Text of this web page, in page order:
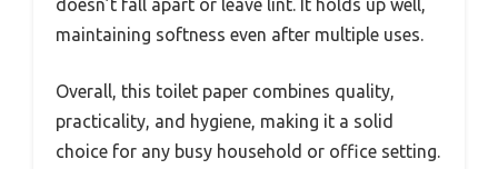
maintaining softness even after multiple uses.
Overall, this toilet paper combines quality,
practicality, and hygiene, making it a solid
choice for any busy household or office setting.